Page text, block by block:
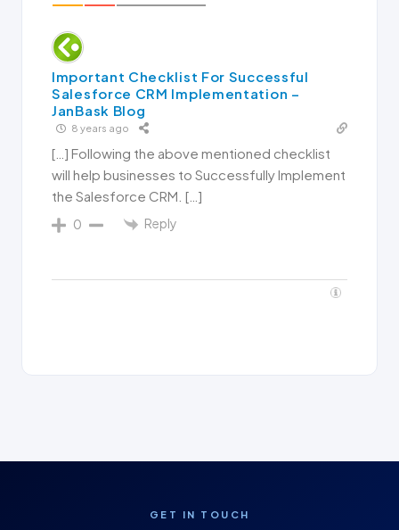
Important Checklist For Successful
Salesforce CRM Implementation –
JanBask Blog
8 years ago
[…] Following the above mentioned checklist
will help businesses to Successfully Implement
the Salesforce CRM. […]
0 Reply
GET IN TOUCH